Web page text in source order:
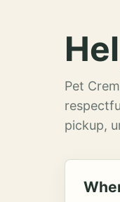
Pet
pickup,